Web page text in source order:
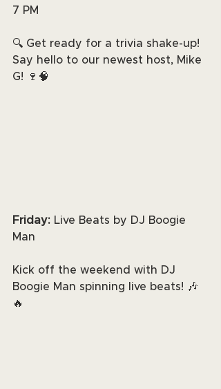
7 PM
🔍 Get ready for a trivia shake-up!
Say hello to our newest host, Mike
G! 🍷🧠
Friday: Live Beats by DJ Boogie
Man
Kick off the weekend with DJ
Boogie Man spinning live beats! 🎶
🔥